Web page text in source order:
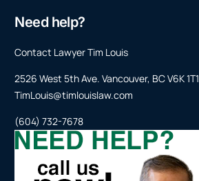
Need help?
Contact Lawyer Tim Louis
2526 West 5th Ave. Vancouver, BC V6K 1T1
TimLouis@timlouislaw.com
(604) 732-7678